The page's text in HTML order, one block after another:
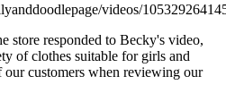
videos/
store responded to Becky's video,
of clothes suitable for girls and
customers when reviewing our